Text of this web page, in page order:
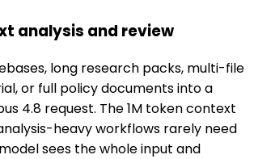
analysis and review
long research packs, multi-file
or full policy documents into a
4.8 request. The 1M token context
heavy workflows rarely need
sees the whole input and